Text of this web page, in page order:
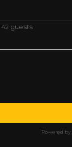
guests
Powered by